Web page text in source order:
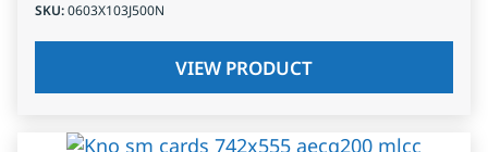
SKU:0603X103J500N
VIEW PRODUCT